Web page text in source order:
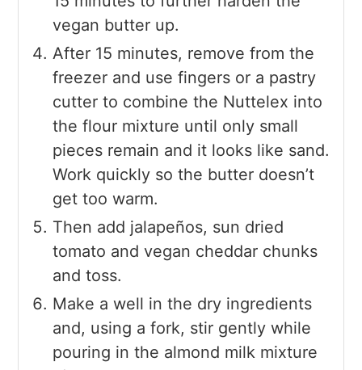
vegan butter up.
After 15 minutes, remove from the
freezer and use fingers or a pastry
cutter to combine the Nuttelex into
the flour mixture until only small
pieces remain and it looks like sand.
Work quickly so the butter doesn’t
get too warm.
Then add jalapeños, sun dried
tomato and vegan cheddar chunks
and toss.
Make a well in the dry ingredients
and, using a fork, stir gently while
pouring in the almond milk mixture